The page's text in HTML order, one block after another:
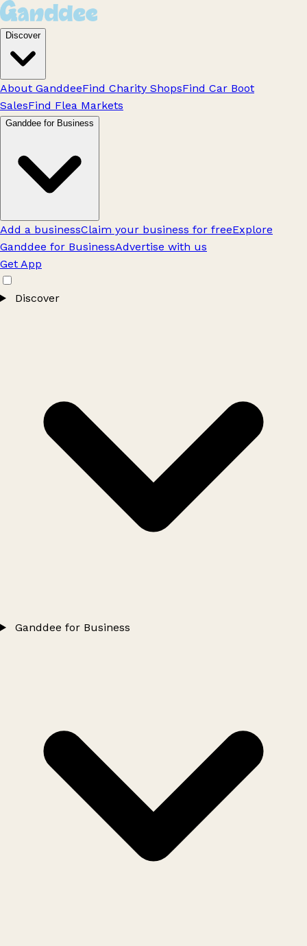
Discover
About GanddeeFind Charity ShopsFind Car Boot
SalesFind Flea Markets
Ganddee for Business
Add a businessClaim your business for freeExplore
Ganddee for BusinessAdvertise with us
Get App
Discover
Ganddee for Business